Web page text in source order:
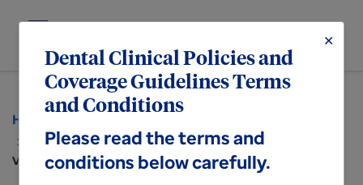
menu
MENU
Home
Dental Clinical Policies and Guidelines
View more about
✕
Dental Clinical Policies and
Coverage Guidelines Terms
and Conditions
Please read the terms and
conditions below carefully.